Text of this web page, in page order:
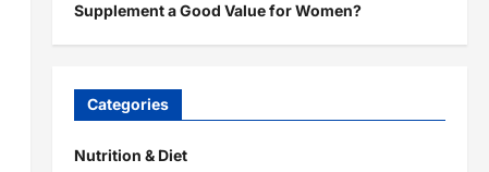
Supplement a Good Value for Women?
Categories
Nutrition & Diet